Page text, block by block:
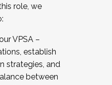
role, we
VPSA –
establish
strategies, and
between